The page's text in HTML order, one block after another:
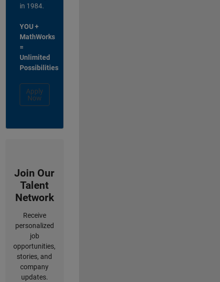
in 1984.
YOU +
MathWorks
=
Unlimited
Possibilities
Apply
Now
Join Our
Talent
Network
Receive
personalized
job
opportunities,
stories, and
company
updates.